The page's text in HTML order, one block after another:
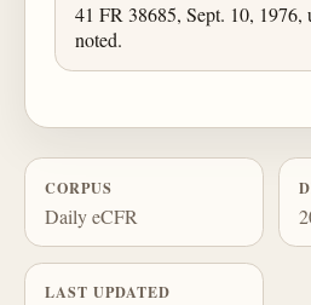
41 FR 38685, Sept. 10, 1976,
noted.
CORPUS
Daily eCFR
LAST UPDATED